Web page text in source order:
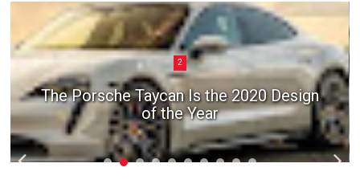
2
The Porsche Taycan Is the 2020 Design
of the Year